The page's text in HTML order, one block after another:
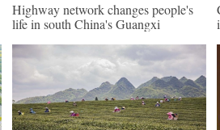
Highway network changes people's
life in south China's Guangxi